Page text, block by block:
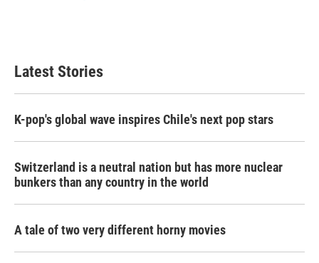
Latest Stories
K-pop's global wave inspires Chile's next pop stars
Switzerland is a neutral nation but has more nuclear
bunkers than any country in the world
A tale of two very different horny movies